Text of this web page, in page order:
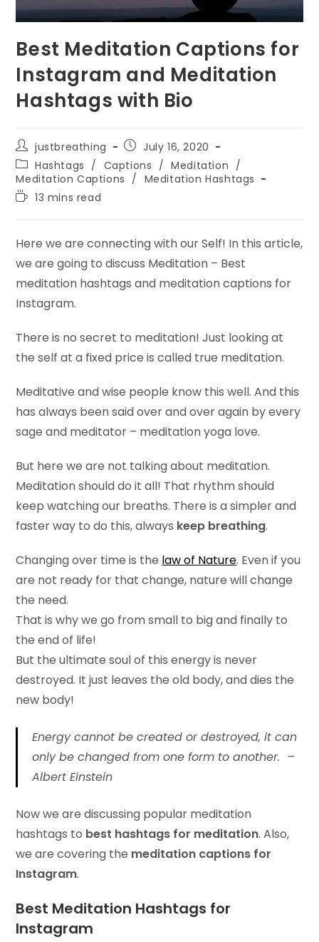
Best Meditation Captions for
Instagram and Meditation
Hashtags with Bio
Post
author:
justbreathing
Post
published:
July 16, 2020
Post
category:
Hashtags / Captions / Meditation /
Meditation Captions / Meditation Hashtags
Reading
13 mins read
Here we are connecting with our Self! In this article,
we are going to discuss Meditation – Best
meditation hashtags and meditation captions for
Instagram.
There is no secret to meditation! Just looking at
the self at a fixed price is called true meditation.
Meditative and wise people know this well. And this
has always been said over and over again by every
sage and meditator – meditation yoga love.
But here we are not talking about meditation.
Meditation should do it all! That rhythm should
keep watching our breaths. There is a simpler and
faster way to do this, always keep breathing.
Changing over time is the law of Nature. Even if you
are not ready for that change, nature will change
the need.
That is why we go from small to big and finally to
the end of life!
But the ultimate soul of this energy is never
destroyed. It just leaves the old body, and dies the
new body!
Energy cannot be created or destroyed, it can
only be changed from one form to another. –
Albert Einstein
Now we are discussing popular meditation
hashtags to best hashtags for meditation. Also,
we are covering the meditation captions for
Instagram.
Best Meditation Hashtags for
Instagram